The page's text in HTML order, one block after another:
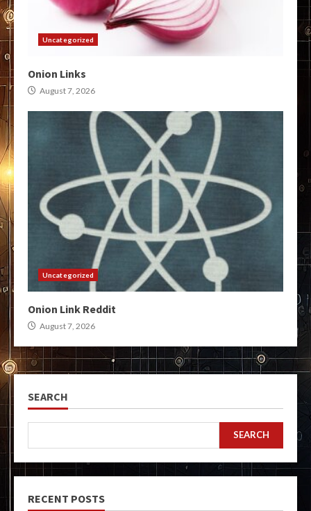
Uncategorized
Onion Links
August 7, 2026
Uncategorized
Onion Link Reddit
August 7, 2026
SEARCH
SEARCH
RECENT POSTS